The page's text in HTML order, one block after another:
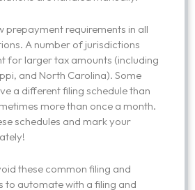
prepayment requirements in all
A number of jurisdictions
for larger tax amounts (including
and North Carolina). Some
a different filing schedule than
more than once a month.
schedules and mark your
these common filing and
to automate with a filing and